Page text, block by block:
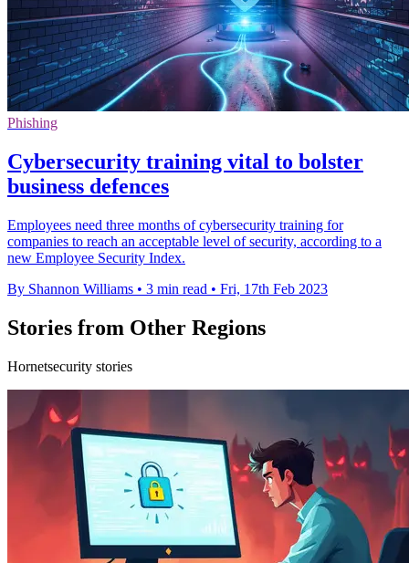
Phishing
Cybersecurity training vital to bolster
business defences
Employees need three months of cybersecurity training for
companies to reach an acceptable level of security, according to a
new Employee Security Index.
By Shannon Williams • 3 min read • Fri, 17th Feb 2023
Stories from Other Regions
Hornetsecurity stories